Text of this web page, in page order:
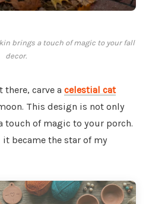
brings a touch of magic to your fall
decor.
carve a celestial cat
This design is not only
touch of magic to your porch.
became the star of my